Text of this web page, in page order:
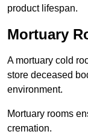
product lifespan.
Mortuary
A mortuary cold
store deceased
environment.
Mortuary rooms
cremation.